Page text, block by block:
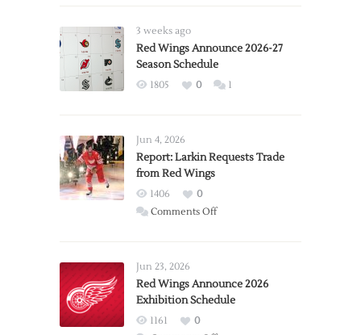
3 weeks ago
Red Wings Announce 2026-27
Season Schedule
1805 0 1
Jun 4, 2026
Report: Larkin Requests Trade
from Red Wings
1406
0
Comments Offon
Trade
from
Jun 23, 2026
Red Wings Announce 2026
Exhibition Schedule
1161
0